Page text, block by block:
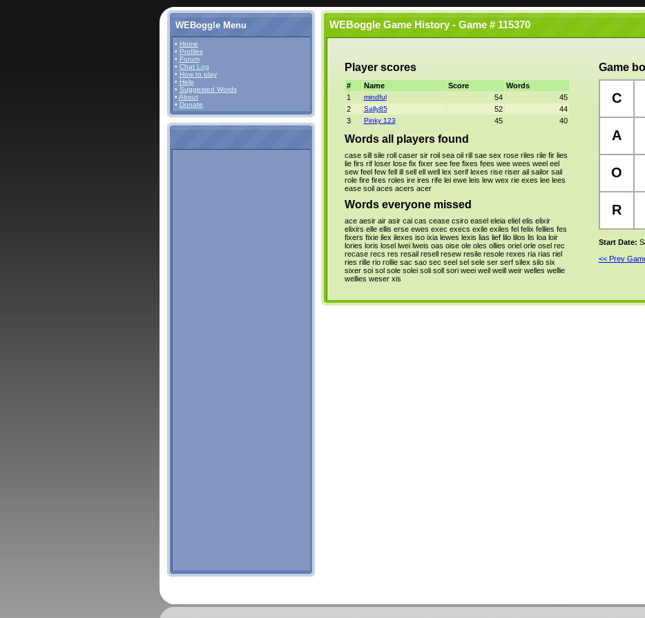
WEBoggle Menu
• Home
• Profiles
• Forum
• Chat Log
• How to play
• Help
• Suggested Words
• About
• Donate
WEBoggle Game History - Game # 115370
Player scores
# Name Score
Words
1
mindful 54
45
2
Sally85 52
44
3
Pinky 123 45 40
Words all players found
case sill sile roll caser sir roil sea oil rill sae sex rose riles rile fir lies
lie firs rif loser lose fix fixer see fee fixes fees wee wees weel eel
sew feel few fell ill sell ell well lex serif lexes rise riser ail sailor sail
role fire fires roles ire ires rife lei ewe leis lew wex rie exes lee lees
ease soil aces acers acer
Words everyone missed
ace aesir air asir cai cas cease csiro easel eleia eliel elis elixir
elixirs elle ellis erse ewes exec execs exile exiles fel felix fellies fes
fixers fixie ilex ilexes iso ixia lewes lexis lias lief lilo lilos lis loa loir
lories loris losel lwei lweis oas oise ole oles ollies oriel orle osel rec
recase recs res resail resell resew resile resole rexes ria rias riel
ries rille rio rollie sac sao sec seel sel sele ser serf silex silo six
sixer soi sol sole solei soli soll sori weei weil weill weir welles wellie
wellies weser xis
Game
C
A
O
R
Start Date:
<< Prev